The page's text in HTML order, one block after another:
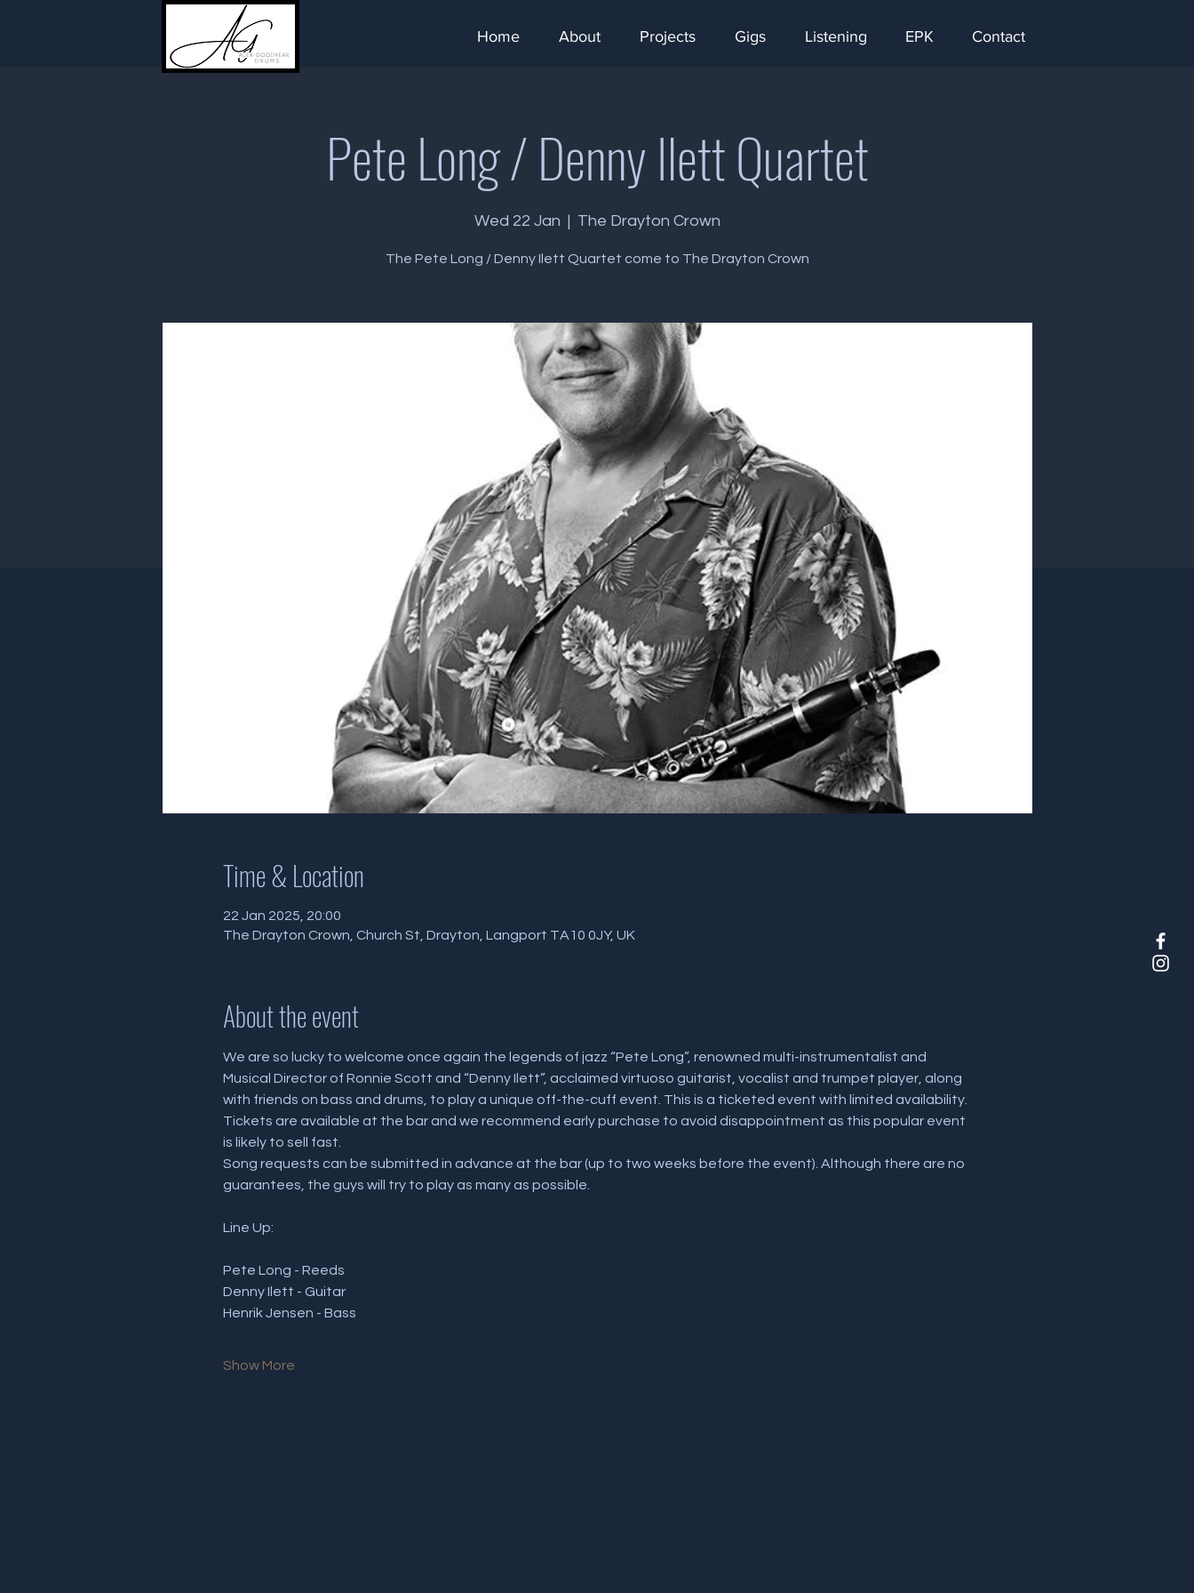
Home About Projects Gigs Listening EPK Contact
Pete Long / Denny Ilett Quartet
Wed 22 Jan
  |
The Drayton Crown
The Pete Long / Denny Ilett Quartet come to The Drayton Crown
Time & Location
22 Jan 2025, 20:00
The Drayton Crown, Church St, Drayton, Langport TA10 0JY, UK
About the event
We are so lucky to welcome once again the legends of jazz “Pete Long”, renowned multi-instrumentalist and
Musical Director of Ronnie Scott and “Denny Ilett”, acclaimed virtuoso guitarist, vocalist and trumpet player, along
with friends on bass and drums, to play a unique off-the-cuff event. This is a ticketed event with limited availability.
Tickets are available at the bar and we recommend early purchase to avoid disappointment as this popular event
is likely to sell fast.
Song requests can be submitted in advance at the bar (up to two weeks before the event). Although there are no
guarantees, the guys will try to play as many as possible.
Line Up:
Pete Long - Reeds
Denny Ilett - Guitar
Henrik Jensen - Bass
Show More